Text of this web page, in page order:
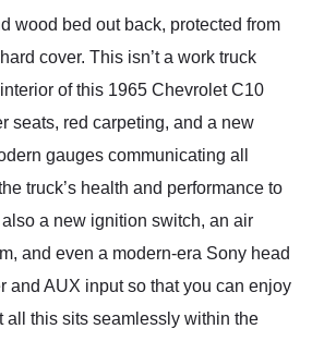
wood bed out back, protected from
cover. This isn’t a work truck
of this 1965 Chevrolet C10
seats, red carpeting, and a new
gauges communicating all
truck’s health and performance to
also a new ignition switch, an air
and even a modern-era Sony head
and AUX input so that you can enjoy
all this sits seamlessly within the